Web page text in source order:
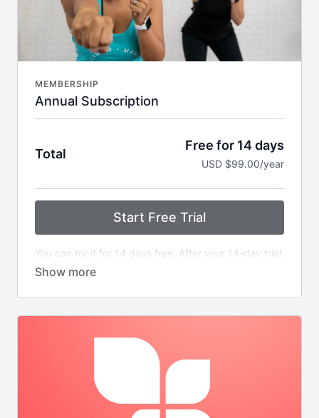
MEMBERSHIP
Annual Subscription
Total
Free for 14 days
USD $99.00/year
Start Free Trial
You can try it for 14 days free. After your 14-day trial
ends, your account will be billed once every 12
workout during nap time, we have something
designed just for you. FIT4MOM On Demand was
designed by moms for moms and offers total-body
workouts and wellness programs for every age and
stage of motherhood.